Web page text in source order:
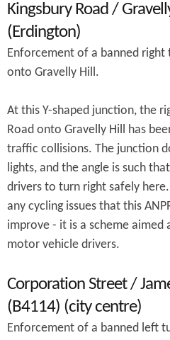
Kingsbury Road /
(Erdington)
Enforcement of a banned right
onto Gravelly Hill.
At this Y-shaped junction, the
Road onto Gravelly Hill has
traffic collisions. The junction
lights, and the angle is such
drivers to turn right safely
any cycling issues that this
improve - it is a scheme
motor vehicle drivers.
Corporation Street /
(B4114) (city centre)
Enforcement of a banned left